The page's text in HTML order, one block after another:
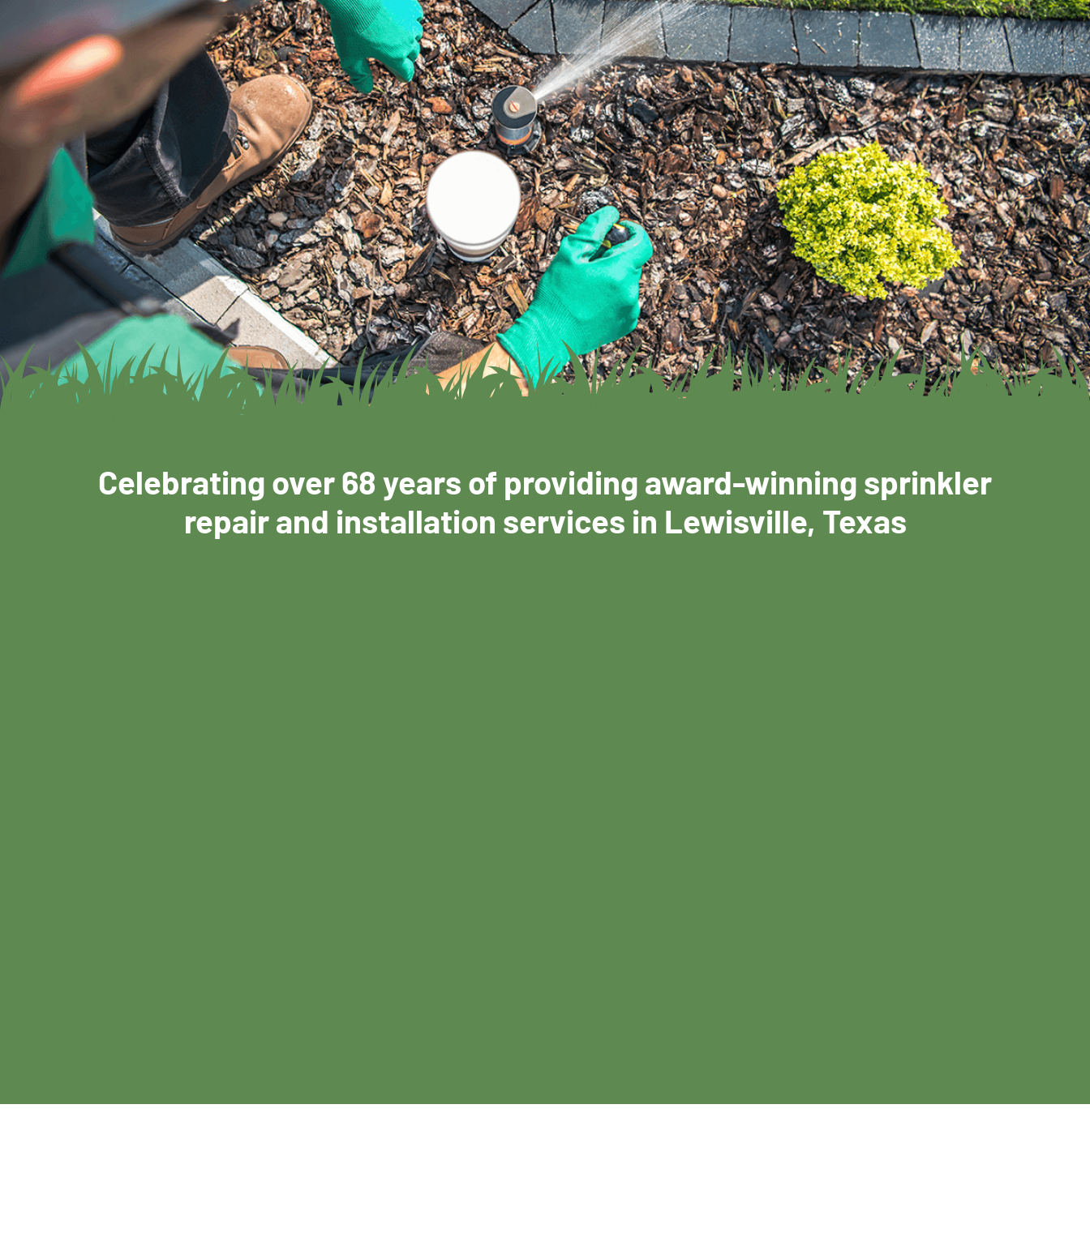
Celebrating over 68 years of providing award-winning sprinkler
repair and installation services in Lewisville, Texas